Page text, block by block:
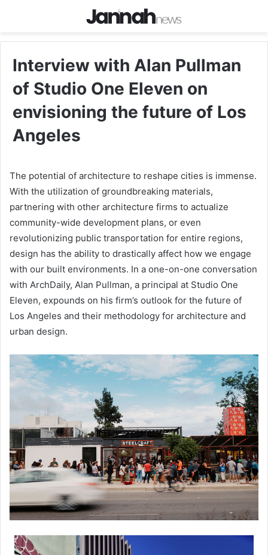
Interview with Alan Pullman
of Studio One Eleven on
envisioning the future of Los
Angeles
The potential of architecture to reshape cities is immense.
With the utilization of groundbreaking materials,
partnering with other architecture firms to actualize
community-wide development plans, or even
revolutionizing public transportation for entire regions,
design has the ability to drastically affect how we engage
with our built environments. In a one-on-one conversation
with ArchDaily, Alan Pullman, a principal at Studio One
Eleven, expounds on his firm’s outlook for the future of
Los Angeles and their methodology for architecture and
urban design.